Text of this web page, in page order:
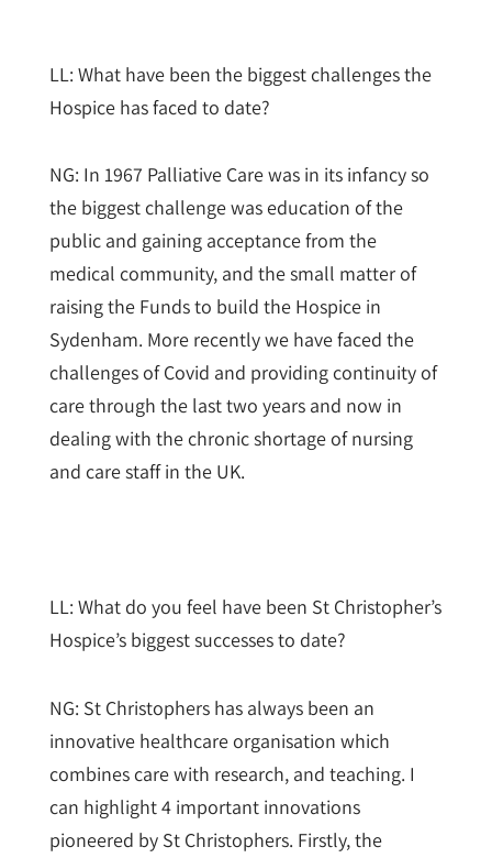
LL: What have been the biggest challenges the
Hospice has faced to date?
NG: In 1967 Palliative Care was in its infancy so
the biggest challenge was education of the
public and gaining acceptance from the
medical community, and the small matter of
raising the Funds to build the Hospice in
Sydenham. More recently we have faced the
challenges of Covid and providing continuity of
care through the last two years and now in
dealing with the chronic shortage of nursing
and care staff in the UK.
LL: What do you feel have been St Christopher’s
Hospice’s biggest successes to date?
NG: St Christophers has always been an
innovative healthcare organisation which
combines care with research, and teaching. I
can highlight 4 important innovations
pioneered by St Christophers. Firstly, the